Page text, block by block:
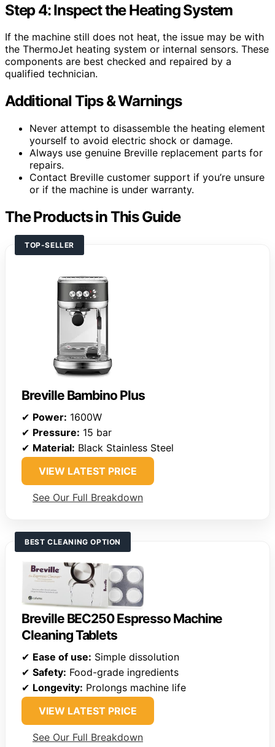
Step 4: Inspect the Heating System
If the machine still does not heat, the issue may be with
the ThermoJet heating system or internal sensors. These
components are best checked and repaired by a
qualified technician.
Additional Tips & Warnings
Never attempt to disassemble the heating element
yourself to avoid electric shock or damage.
Always use genuine Breville replacement parts for
repairs.
Contact Breville customer support if you’re unsure
or if the machine is under warranty.
The Products in This Guide
TOP-SELLER
Breville Bambino Plus
✔ Power: 1600W
✔ Pressure: 15 bar
✔ Material: Black Stainless Steel
VIEW LATEST PRICE
See Our Full Breakdown
BEST CLEANING OPTION
Breville BEC250 Espresso Machine
Cleaning Tablets
✔ Ease of use: Simple dissolution
✔ Safety: Food-grade ingredients
✔ Longevity: Prolongs machine life
VIEW LATEST PRICE
See Our Full Breakdown